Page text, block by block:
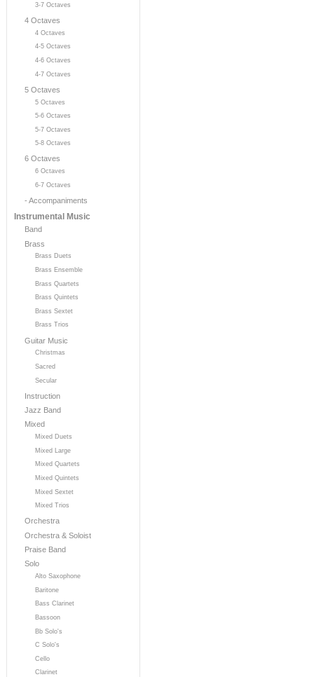
3-7 Octaves
4 Octaves
4 Octaves
4-5 Octaves
4-6 Octaves
4-7 Octaves
5 Octaves
5 Octaves
5-6 Octaves
5-7 Octaves
5-8 Octaves
6 Octaves
6 Octaves
6-7 Octaves
- Accompaniments
Instrumental Music
Band
Brass
Brass Duets
Brass Ensemble
Brass Quartets
Brass Quintets
Brass Sextet
Brass Trios
Guitar Music
Christmas
Sacred
Secular
Instruction
Jazz Band
Mixed
Mixed Duets
Mixed Large
Mixed Quartets
Mixed Quintets
Mixed Sextet
Mixed Trios
Orchestra
Orchestra & Soloist
Praise Band
Solo
Alto Saxophone
Baritone
Bass Clarinet
Bassoon
Bb Solo's
C Solo's
Cello
Clarinet